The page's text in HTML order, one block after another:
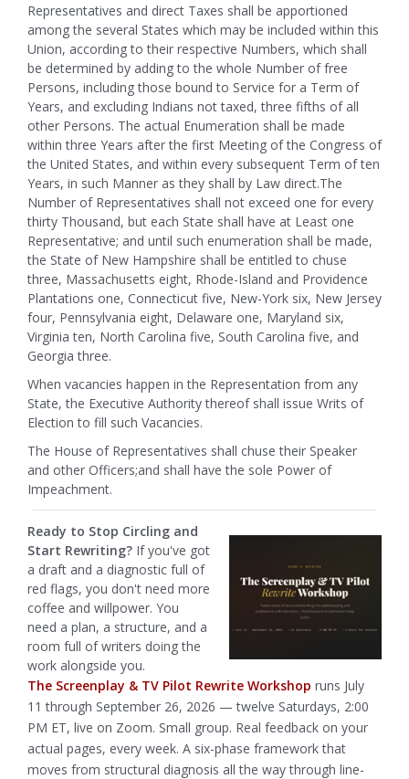
Representatives and direct Taxes shall be apportioned
among the several States which may be included within this
Union, according to their respective Numbers, which shall
be determined by adding to the whole Number of free
Persons, including those bound to Service for a Term of
Years, and excluding Indians not taxed, three fifths of all
other Persons. The actual Enumeration shall be made
within three Years after the first Meeting of the Congress of
the United States, and within every subsequent Term of ten
Years, in such Manner as they shall by Law direct.The
Number of Representatives shall not exceed one for every
thirty Thousand, but each State shall have at Least one
Representative; and until such enumeration shall be made,
the State of New Hampshire shall be entitled to chuse
three, Massachusetts eight, Rhode-Island and Providence
Plantations one, Connecticut five, New-York six, New Jersey
four, Pennsylvania eight, Delaware one, Maryland six,
Virginia ten, North Carolina five, South Carolina five, and
Georgia three.
When vacancies happen in the Representation from any
State, the Executive Authority thereof shall issue Writs of
Election to fill such Vacancies.
The House of Representatives shall chuse their Speaker
and other Officers;and shall have the sole Power of
Impeachment.
Ready to Stop Circling and
Start Rewriting? If you've got
a draft and a diagnostic full of
red flags, you don't need more
coffee and willpower. You
need a plan, a structure, and a
room full of writers doing the
work alongside you.
The Screenplay & TV Pilot Rewrite Workshop runs July
11 through September 26, 2026 — twelve Saturdays, 2:00
PM ET, live on Zoom. Small group. Real feedback on your
actual pages, every week. A six-phase framework that
moves from structural diagnosis all the way through line-